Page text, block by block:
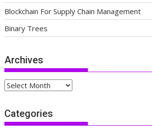
Blockchain For Supply Chain Management
Binary Trees
Archives
Archives
Categories